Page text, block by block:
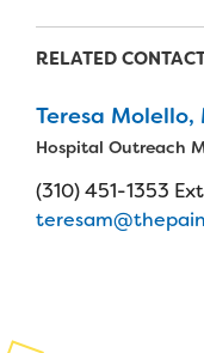
Planned
Support
Sewing
Virtual
RELATED
Teresa Molello,
Hospital Outreach
(310) 451-1353